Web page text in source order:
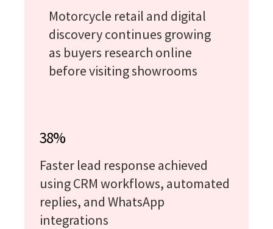
Motorcycle retail and digital
discovery continues growing
as buyers research online
before visiting showrooms
38%
Faster lead response achieved
using CRM workflows, automated
replies, and WhatsApp
integrations